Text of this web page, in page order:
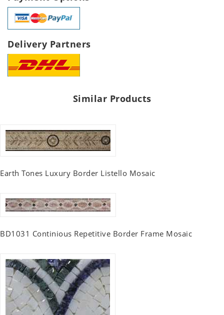
Delivery Partners
Similar Products
Earth Tones Luxury Border Listello Mosaic
BD1031 Continious Repetitive Border Frame Mosaic